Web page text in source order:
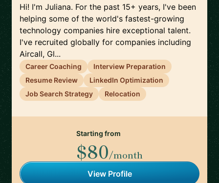
Hi! I'm Juliana. For the past 15+ years, I've been
helping some of the world's fastest-growing
technology companies hire exceptional talent.
I've recruited globally for companies including
Aircall, Gl...
Career Coaching
Interview Preparation
Resume Review
LinkedIn Optimization
Job Search Strategy
Relocation
Starting from
$80/month
View Profile